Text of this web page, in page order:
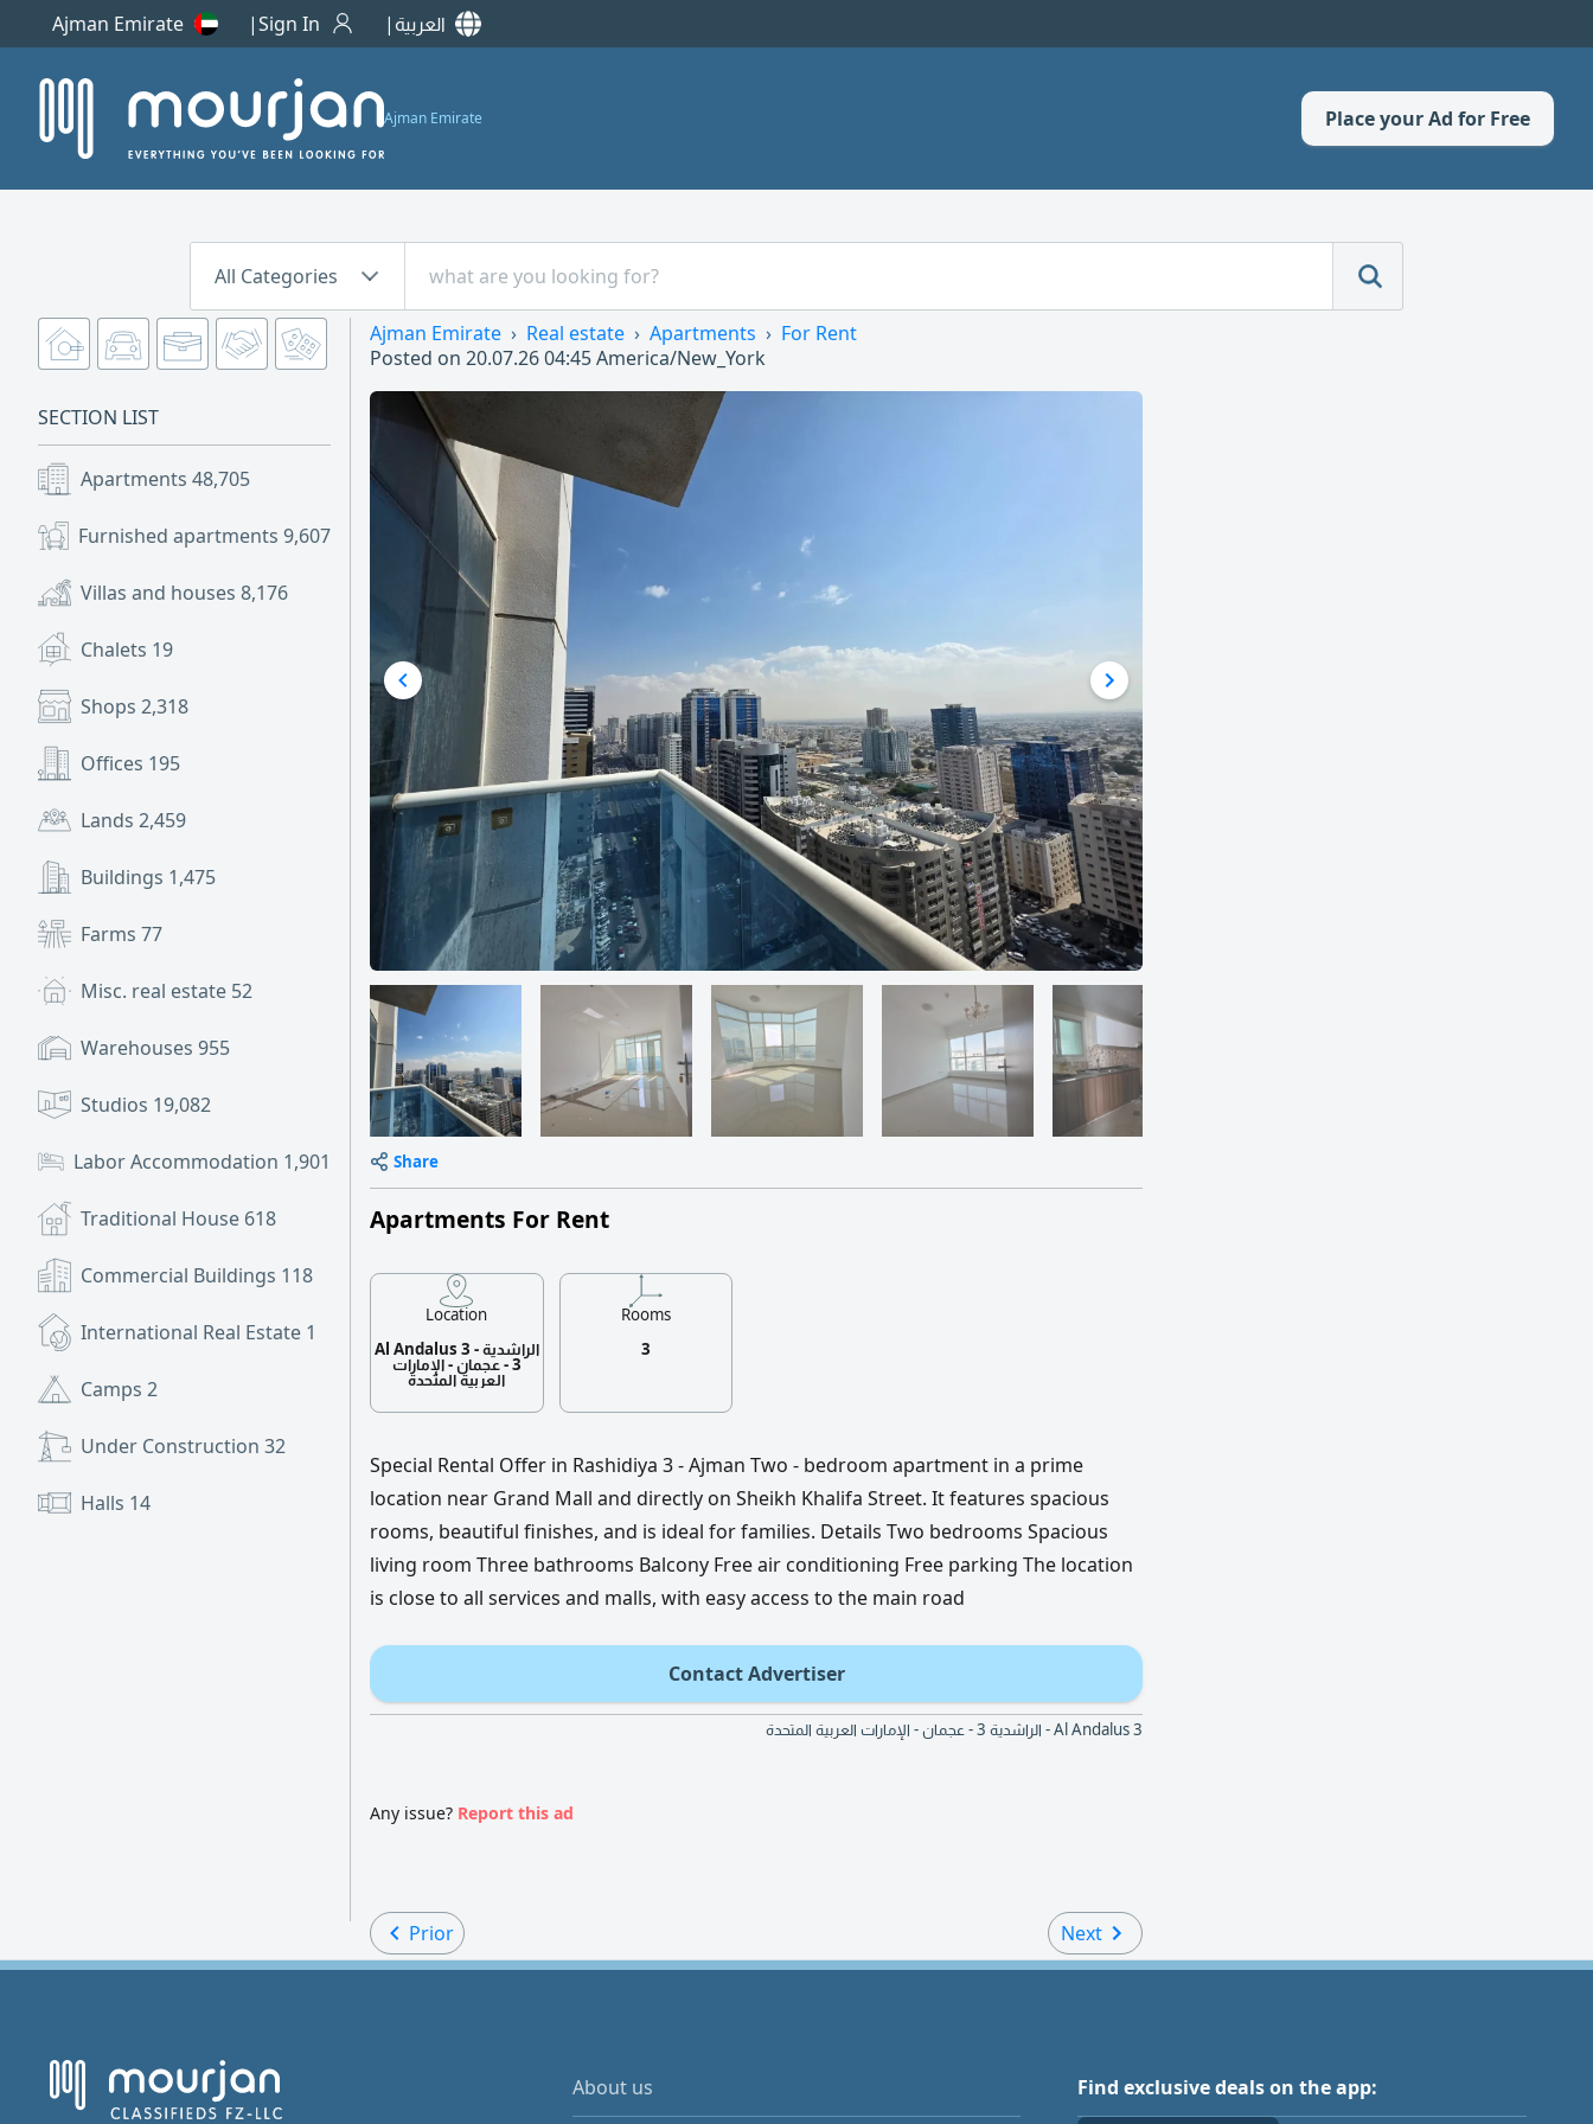
Ajman Emirate Sign In العربية
Ajman Emirate Place your Ad for Free
All Categories
SECTION LIST
Apartments 48,705
Furnished apartments 9,607
Villas and houses 8,176
Chalets 19
Shops 2,318
Offices 195
Lands 2,459
Buildings 1,475
Farms 77
Misc. real estate 52
Warehouses 955
Studios 19,082
Labor Accommodation 1,901
Traditional House 618
Commercial Buildings 118
International Real Estate 1
Camps 2
Under Construction 32
Halls 14
Ajman Emirate Real estate Apartments
For Rent
Posted on 20.07.26 04:45America/New_York
Share
Apartments For Rent
Location
Al Andalus 3 - الراشدية
3 - عجمان - الإمارات
العربية المتحدة
Rooms
3
Special Rental Offer in Rashidiya 3 - Ajman Two - bedroom apartment in a prime
location near Grand Mall and directly on Sheikh Khalifa Street. It features spacious
rooms, beautiful finishes, and is ideal for families. Details Two bedrooms Spacious
living room Three bathrooms Balcony Free air conditioning Free parking The location
is close to all services and malls, with easy access to the main road
Contact Advertiser
Al Andalus 3 - الراشدية 3 - عجمان - الإمارات العربية المتحدة
Any issue? Report this ad
Prior Next
About us Find exclusive deals on the app: